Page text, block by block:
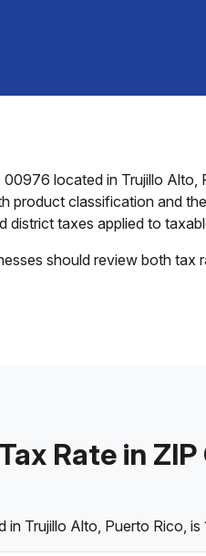
located in Trujillo
product classification and
taxes applied to
should review both
Rate in
Trujillo Alto, Puerto Rico, is